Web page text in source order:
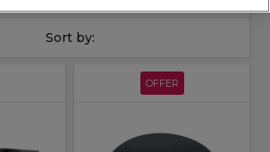
Sort by:
OFFER